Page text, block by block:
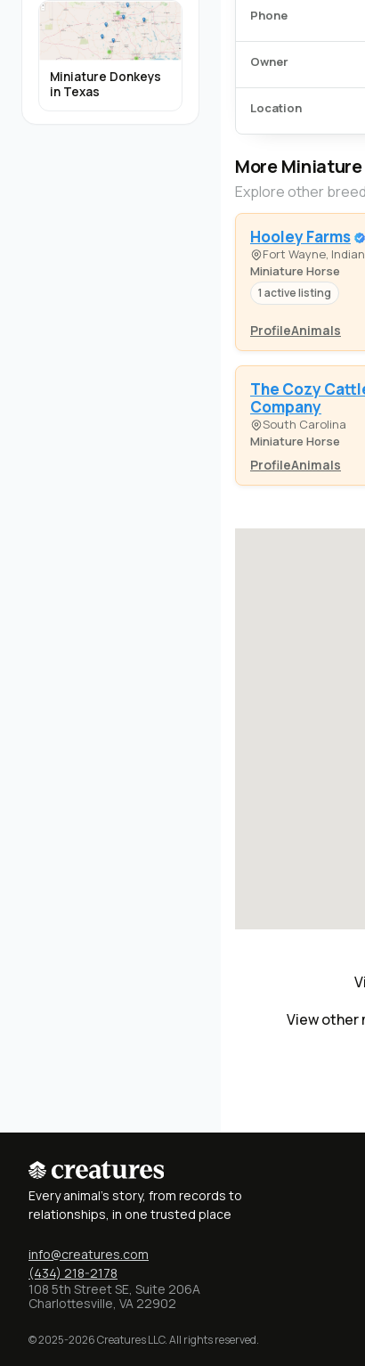
Miniature Donkeys
in Texas
Phone
Owner
Location
More
Explore other
Hooley Farms
Fort Wayne,
Miniature Horse
1 active listing
ProfileAnimals
The Cozy
Company
South Carolina
Miniature Horse
ProfileAnimals
View other
Every animal's story, from records to
relationships, in one trusted place
info@creatures.com
(434) 218-2178
108 5th Street SE, Suite 206A
Charlottesville, VA 22902
© 2025-2026 Creatures LLC. All rights reserved.